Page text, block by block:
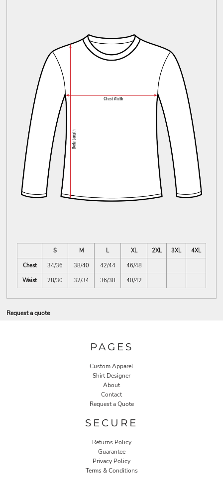
S M L XL 2XL 3XL
4XL
Chest
34/36 38/40 42/44
46/48
Waist
28/30 32/34 36/38 40/42
Request a quote
PAGES
Custom Apparel
Shirt Designer
About
Contact
Request a Quote
SECURE
Returns Policy
Guarantee
Privacy Policy
Terms & Conditions